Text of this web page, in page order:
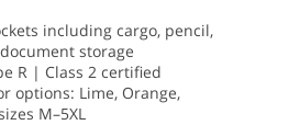
including cargo, pencil,
storage
R | Class 2 certified
options: Lime, Orange,
M–5XL